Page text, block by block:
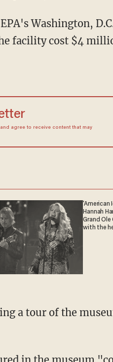
facility cost $4
agree to receive content that may
'American
Hannah
Grand
with the
a tour of the